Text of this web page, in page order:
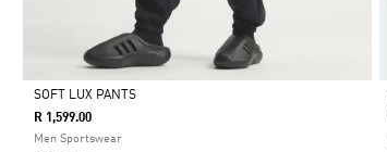
Selected
SOFT LUX PANTS
R 1,599.00
Men Sportswear